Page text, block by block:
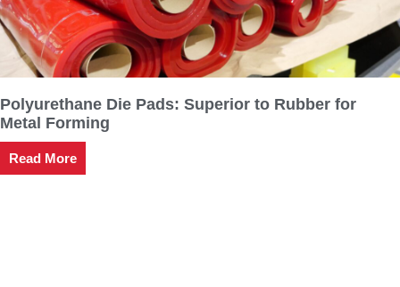
Polyurethane Die Pads: Superior to Rubber for
Metal Forming
Read More